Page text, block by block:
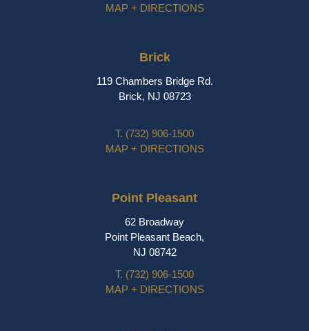
MAP + DIRECTIONS
Brick
119 Chambers Bridge Rd.
Brick, NJ 08723
T. (732) 906-1500
MAP + DIRECTIONS
Point Pleasant
62 Broadway
Point Pleasant Beach,
NJ 08742
T. (732) 906-1500
MAP + DIRECTIONS